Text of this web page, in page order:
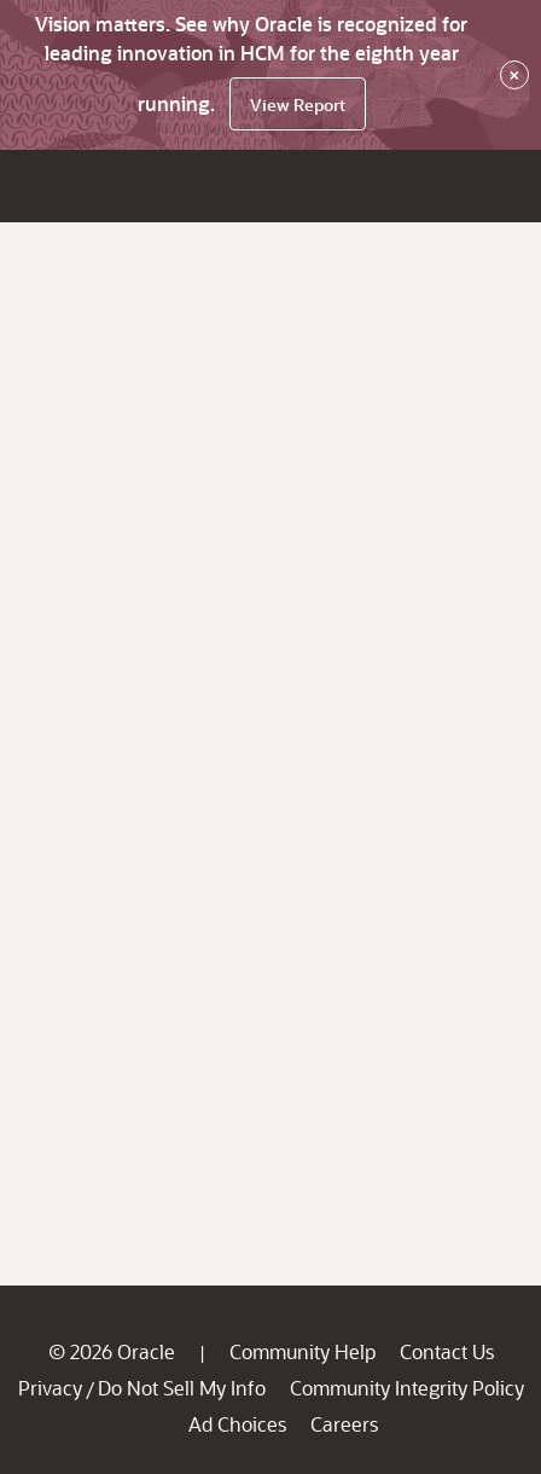
Vision matters. See why Oracle is recognized for
leading innovation in HCM for the eighth year
running.
View Report
×
© 2026 Oracle | Community Help
Contact Us
Privacy / Do Not Sell My Info
Community Integrity Policy
Ad Choices
Careers